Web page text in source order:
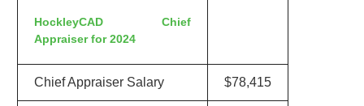
HockleyCAD Chief
Appraiser for 2024
Chief Appraiser Salary $78,415